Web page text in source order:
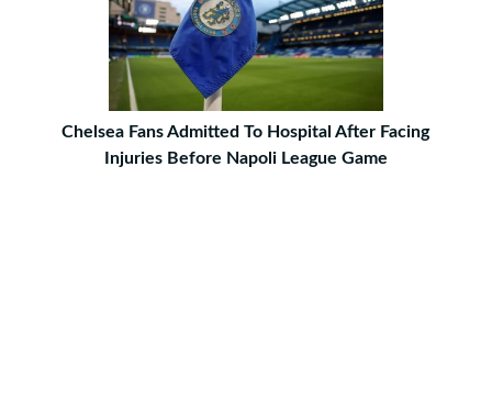
Chelsea Fans Admitted To Hospital After Facing
Injuries Before Napoli League Game